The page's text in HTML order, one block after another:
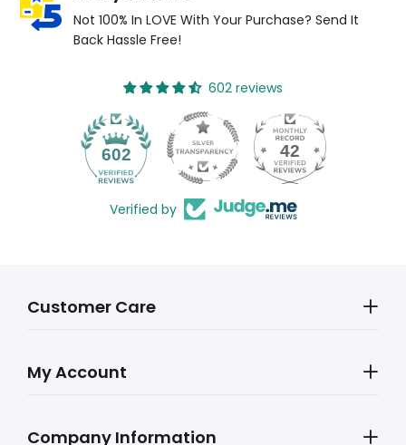
Not 100% In LOVE With Your Purchase? Send It
Back Hassle Free!
602 reviews
602 42
Verified by
Customer Care
My Account
Company Information